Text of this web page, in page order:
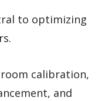
to optimizing
calibration,
and